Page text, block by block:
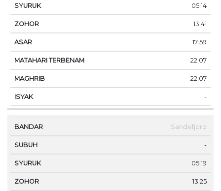
05:14
13:41
17:59
22:07
22:07
-
Sandefjord
-
05:19
13:25